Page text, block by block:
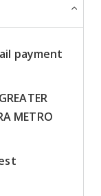
payment
METRO